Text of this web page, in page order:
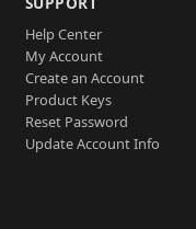
Help Center
My Account
Create an Account
Product Keys
Reset Password
Update Account Info